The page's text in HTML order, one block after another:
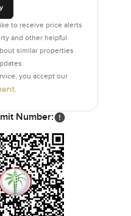
to receive price alerts
and other helpful
similar properties
you accept our
Number: